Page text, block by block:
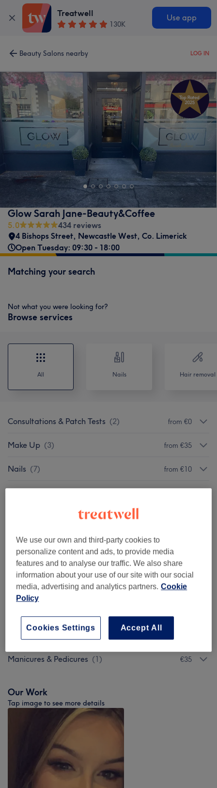
Treatwell
130K
Use app
Beauty Salons nearby LOG IN
Glow Sarah Jane-Beauty&Coffee
5.0
434 reviews
4 Bishops Street, Newcastle West, Co. Limerick
Open Tuesday: 09:30 - 18:00
Matching your search
Not what you were looking for?
Browse services
All Nails Hair removal
Consultations & Patch Tests (2) from €0
Make Up (3) from €35
Nails (7) from €10
(7)
Eyebrow & Eyelash Treatments ( 15)
Body Treatments (1) from €35
Ear Treatments (1) from €45
Manicures & Pedicures (1) €35
Our Work
Tap image to see more details
We use our own and third-party cookies to
personalize content and ads, to provide media
features and to analyse our traffic. We also share
information about your use of our site with our social
media, advertising and analytics partners. Cookie
Policy
Accept All
Cookies Settings